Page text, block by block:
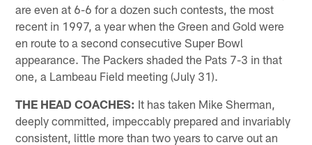
are even at 6-6 for a dozen such contests, the most
recent in 1997, a year when the Green and Gold were
en route to a second consecutive Super Bowl
appearance. The Packers shaded the Pats 7-3 in that
one, a Lambeau Field meeting (July 31).
THE HEAD COACHES: It has taken Mike Sherman,
deeply committed, impeccably prepared and invariably
consistent, little more than two years to carve out an